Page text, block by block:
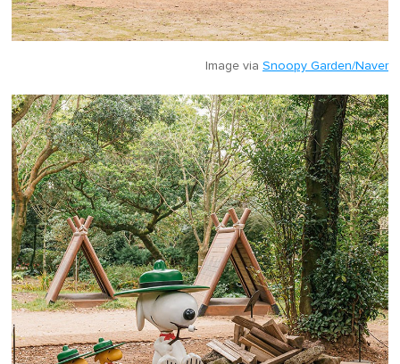
Image via Snoopy Garden/Naver